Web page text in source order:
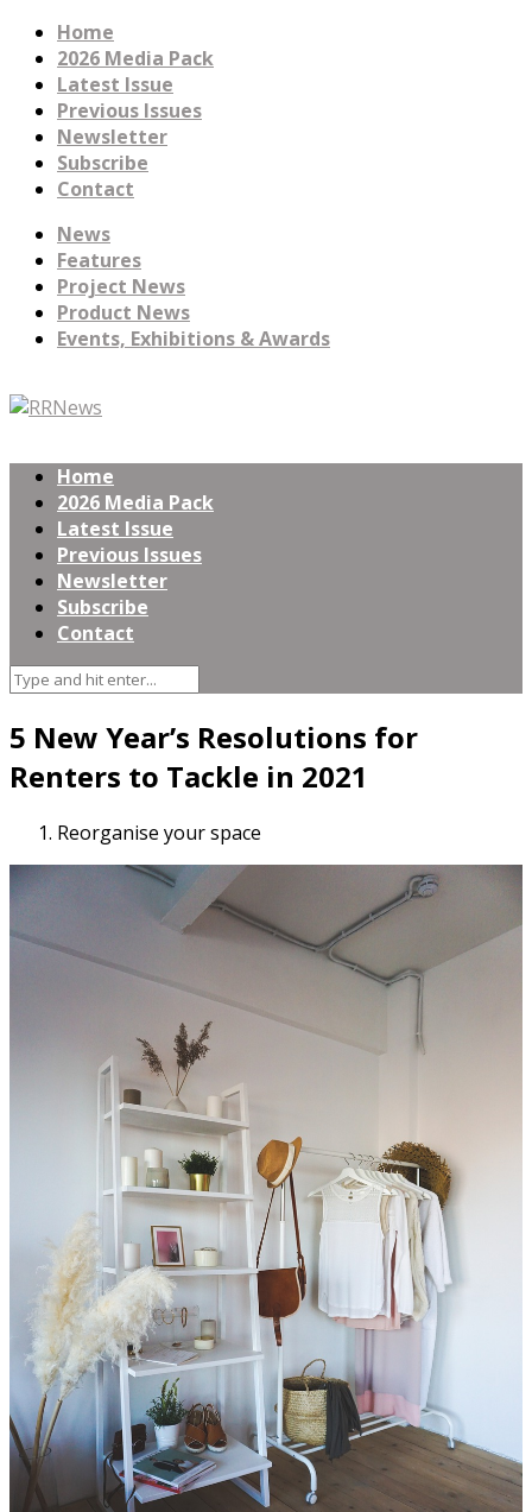
Home
2026 Media Pack
Latest Issue
Previous Issues
Newsletter
Subscribe
Contact
News
Features
Project News
Product News
Events, Exhibitions & Awards
Home
2026 Media Pack
Latest Issue
Previous Issues
Newsletter
Subscribe
Contact
5 New Year’s Resolutions for
Renters to Tackle in 2021
Reorganise your space